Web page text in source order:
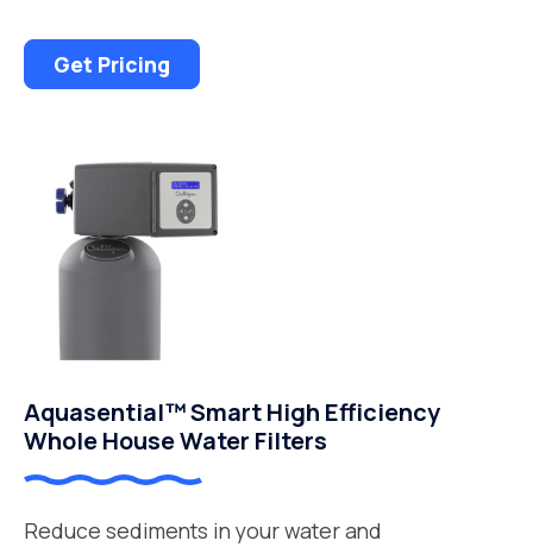
Get Pricing
Aquasential™ Smart High Efficiency
Whole House Water Filters
Reduce sediments in your water and